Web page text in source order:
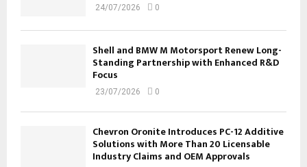
24/07/2026 0
Shell and BMW M Motorsport Renew Long-
Standing Partnership with Enhanced R&D
Focus
23/07/2026 0
Chevron Oronite Introduces PC-12 Additive
Solutions with More Than 20 Licensable
Industry Claims and OEM Approvals